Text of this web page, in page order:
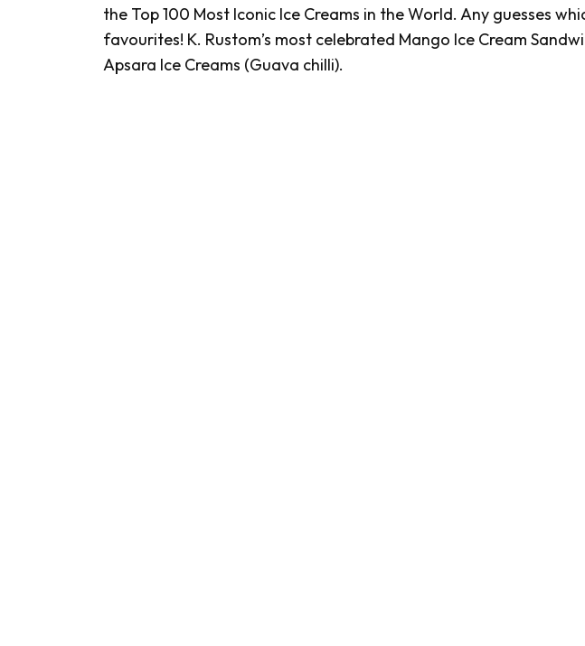
the Top 100 Most Iconic Ice Creams in the World. Any guesses
favourites! K. Rustom’s most celebrated Mango Ice Cream
Apsara Ice Creams (Guava chilli).